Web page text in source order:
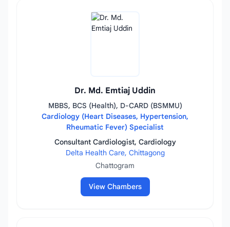
Dr. Md. Emtiaj Uddin
MBBS, BCS (Health), D-CARD (BSMMU)
Cardiology (Heart Diseases, Hypertension,
Rheumatic Fever) Specialist
Consultant Cardiologist, Cardiology
Delta Health Care, Chittagong
Chattogram
View Chambers